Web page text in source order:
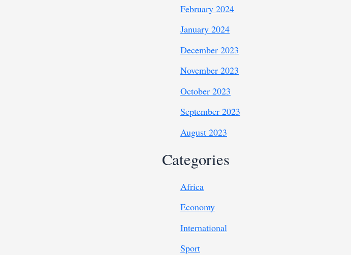
February 2024
January 2024
December 2023
November 2023
October 2023
September 2023
August 2023
Categories
Africa
Economy
International
Sport